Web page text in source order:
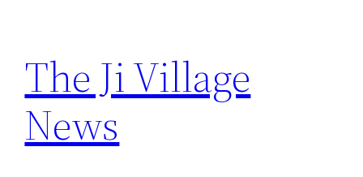
content
The Ji Village
News